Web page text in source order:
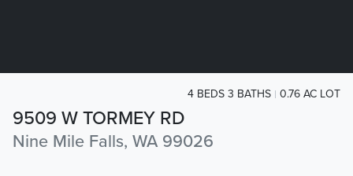
9509 W TORMEY RD
Nine Mile Falls, WA 99026
4 BEDS 3 BATHS 0.76 AC LOT